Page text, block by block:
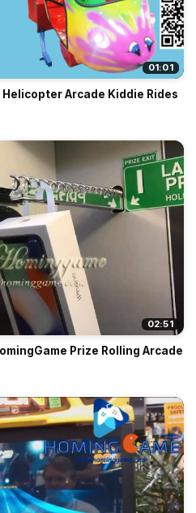
01:01
Arcade Kiddie Rides
02:51
Prize Rolling Arcade